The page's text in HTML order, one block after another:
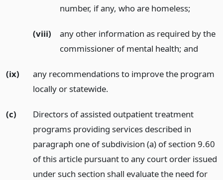
number, if any, who are homeless;
(viii)
any other information as required by the
commissioner of mental health; and
(ix)
any recommendations to improve the program
locally or statewide.
(c)
Directors of assisted outpatient treatment
programs providing services described in
paragraph one of subdivision (a) of section 9.60
of this article pursuant to any court order issued
under such section shall evaluate the need for